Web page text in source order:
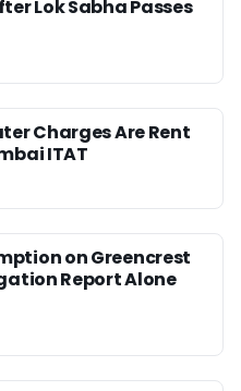
Lok Sabha Passes
Charges Are Rent
ITAT
on Greencrest
Report Alone